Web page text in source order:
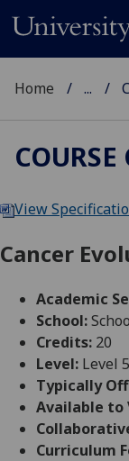
Home ...
COURSE
View
Cancer
Academic
School:
Credits: 20
Level: Level
Typically
Available to
Curriculum